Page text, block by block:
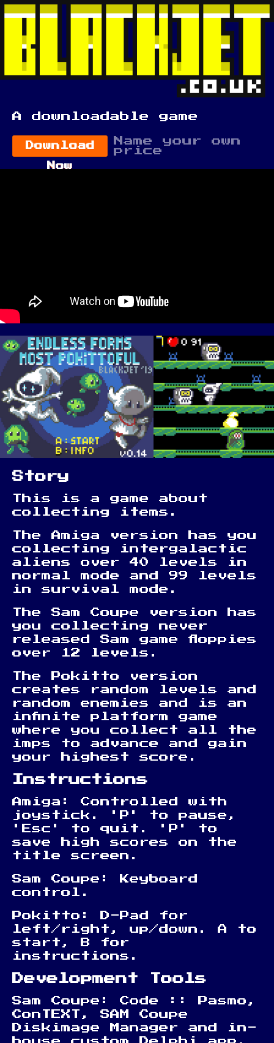
A downloadable game
Download
Now
Name your own
price
Story
This is a game about
collecting items.
The Amiga version has you
collecting intergalactic
aliens over 40 levels in
normal mode and 99 levels
in survival mode.
The Sam Coupe version has
you collecting never
released Sam game floppies
over 12 levels.
The Pokitto version
creates random levels and
random enemies and is an
infinite platform game
where you collect all the
imps to advance and gain
your highest score.
Instructions
Amiga: Controlled with
joystick. 'P' to pause,
'Esc' to quit. 'P' to
save high scores on the
title screen.
Sam Coupe: Keyboard
control.
Pokitto: D-Pad for
left/right, up/down. A to
start, B for
instructions.
Development Tools
Sam Coupe: Code :: Pasmo,
ConTEXT, SAM Coupe
Diskimage Manager and in-